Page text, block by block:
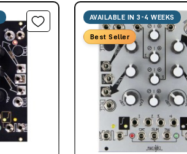
AVAILABLE IN 3-4 WEEKS
Best Seller